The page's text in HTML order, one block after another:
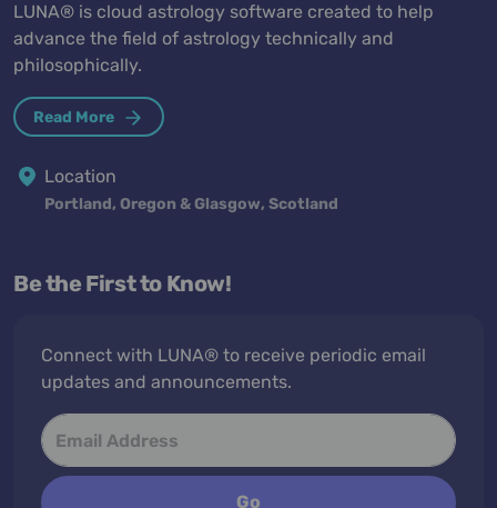
LUNA® is cloud astrology software created to help
advance the field of astrology technically and
philosophically.
Read More
Location
Portland, Oregon & Glasgow, Scotland
Be the First to Know!
Connect with LUNA® to receive periodic email
updates and announcements.
Go